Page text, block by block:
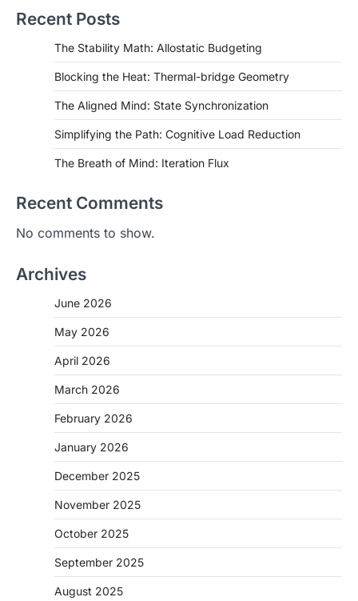
Recent Posts
The Stability Math: Allostatic Budgeting
Blocking the Heat: Thermal-bridge Geometry
The Aligned Mind: State Synchronization
Simplifying the Path: Cognitive Load Reduction
The Breath of Mind: Iteration Flux
Recent Comments
No comments to show.
Archives
June 2026
May 2026
April 2026
March 2026
February 2026
January 2026
December 2025
November 2025
October 2025
September 2025
August 2025